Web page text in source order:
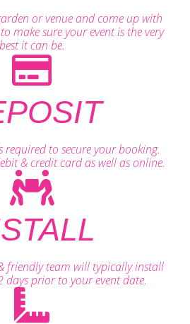
or venue and come up with
make sure your event is the very
best it can be.
required to secure your booking.
& credit card as well as online.
friendly team will typically install
days prior to your event date.